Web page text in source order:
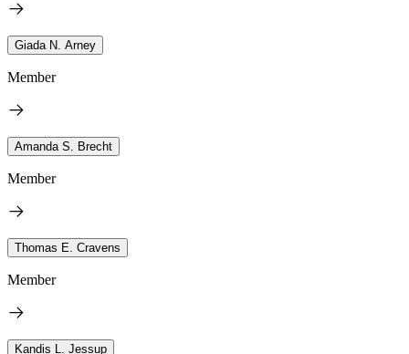
Giada N. Arney
Member
Amanda S. Brecht
Member
Thomas E. Cravens
Member
Kandis L. Jessup